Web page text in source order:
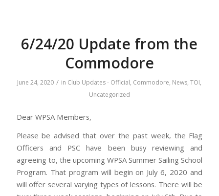
6/24/20 Update from the
Commodore
June 24, 2020 / in Club Updates - Official, Commodore, News,TOI,
Uncategorized
Dear WPSA Members,
Please be advised that over the past week, the Flag
Officers and PSC have been busy reviewing and
agreeing to, the upcoming WPSA Summer Sailing School
Program. That program will begin on July 6, 2020 and
will offer several varying types of lessons. There will be